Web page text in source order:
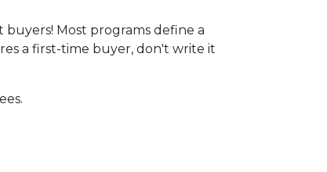
Most programs define a
a first-time buyer, don't write it